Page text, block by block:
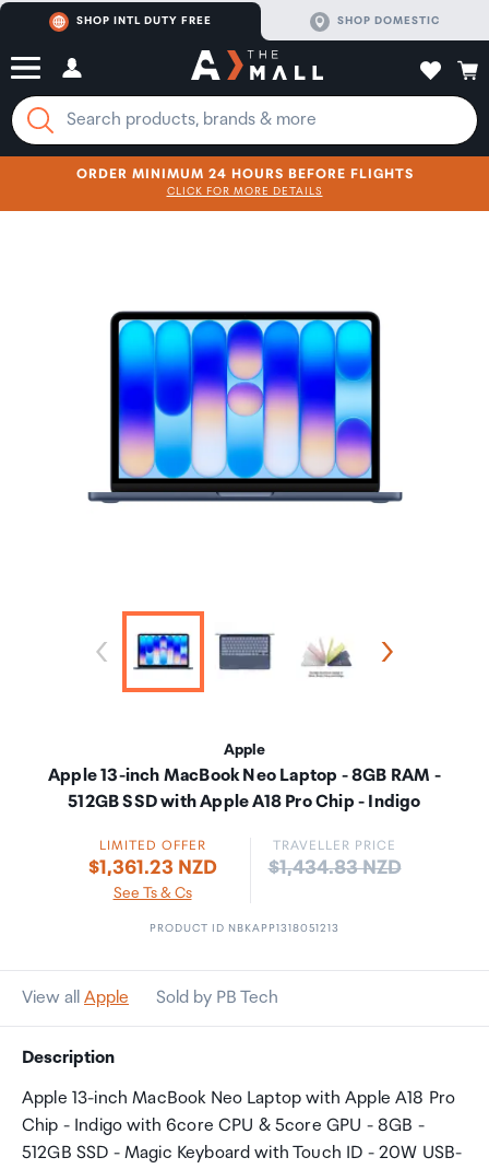
SHOP INTL DUTY FREE SHOP DOMESTIC
SHOP NOW
ORDER MINIMUM 24 HOURS BEFORE FLIGHTS
CLICK FOR MORE DETAILS
SHOP NOW
Apple
Apple 13-inch MacBook Neo Laptop - 8GB RAM -
512GB SSD with Apple A18 Pro Chip - Indigo
LIMITED OFFER
$1,361.23 NZD
See Ts & Cs
TRAVELLER PRICE
Price:
$1,434.83 NZD
PRODUCT ID NBKAPP1318051213
View all Apple Sold by PB Tech
Description
Apple 13-inch MacBook Neo Laptop with Apple A18 Pro
Chip - Indigo with 6core CPU & 5core GPU - 8GB -
512GB SSD - Magic Keyboard with Touch ID - 20W USB-